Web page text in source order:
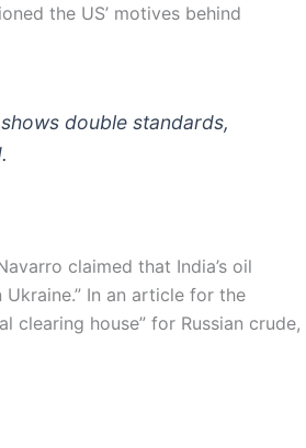
the US’ motives behind
double standards,
claimed that India’s oil
In an article for the
clearing house” for Russian crude,